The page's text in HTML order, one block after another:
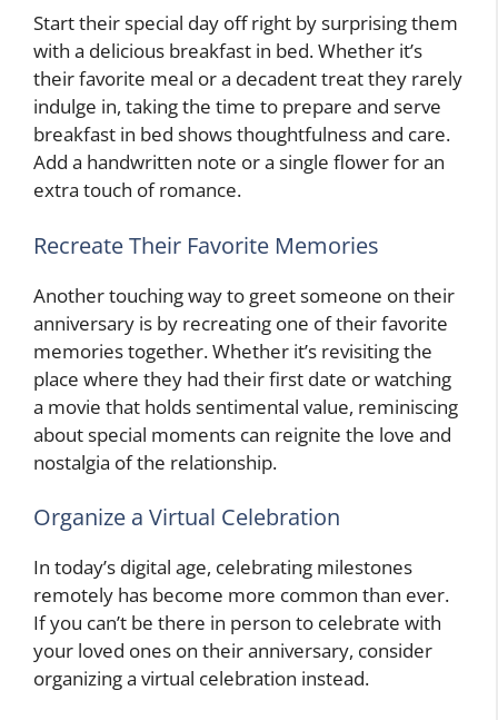
Start their special day off right by surprising them
with a delicious breakfast in bed. Whether it’s
their favorite meal or a decadent treat they rarely
indulge in, taking the time to prepare and serve
breakfast in bed shows thoughtfulness and care.
Add a handwritten note or a single flower for an
extra touch of romance.
Recreate Their Favorite Memories
Another touching way to greet someone on their
anniversary is by recreating one of their favorite
memories together. Whether it’s revisiting the
place where they had their first date or watching
a movie that holds sentimental value, reminiscing
about special moments can reignite the love and
nostalgia of the relationship.
Organize a Virtual Celebration
In today’s digital age, celebrating milestones
remotely has become more common than ever.
If you can’t be there in person to celebrate with
your loved ones on their anniversary, consider
organizing a virtual celebration instead.